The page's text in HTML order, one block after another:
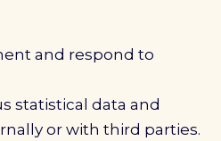
and respond to
statistical data and
or with third parties.